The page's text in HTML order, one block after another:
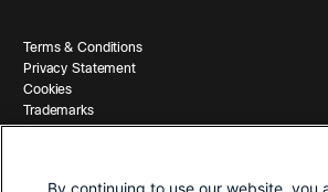
Terms & Conditions
Privacy Statement
Cookies
Trademarks
By continuing to use our website, you